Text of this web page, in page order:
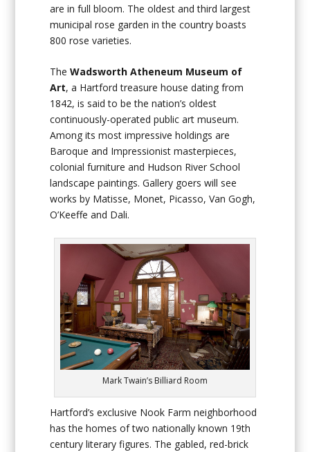
are in full bloom. The oldest and third largest
municipal rose garden in the country boasts
800 rose varieties.
TheWadsworth Atheneum Museum of
Art, a Hartford treasure house dating from
1842, is said to be the nation’s oldest
continuously-operated public art museum.
Among its most impressive holdings are
Baroque and Impressionist masterpieces,
colonial furniture and Hudson River School
landscape paintings. Gallery goers will see
works by Matisse, Monet, Picasso, Van Gogh,
O’Keeffe and Dali.
Mark Twain’s Billiard Room
Hartford’s exclusive Nook Farm neighborhood
has the homes of two nationally known 19th
century literary figures. The gabled, red-brick